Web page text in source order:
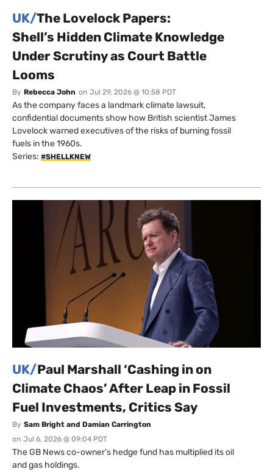
UK/The Lovelock Papers:
Shell’s Hidden Climate Knowledge
Under Scrutiny as Court Battle
Looms
By Rebecca John on Jul 29, 2026 @ 10:58 PDT
As the company faces a landmark climate lawsuit,
confidential documents show how British scientist James
Lovelock warned executives of the risks of burning fossil
fuels in the 1960s.
Series: #SHELLKNEW
UK/Paul Marshall ‘Cashing in on
Climate Chaos’ After Leap in Fossil
Fuel Investments, Critics Say
By Sam Bright and Damian Carrington
on Jul 6, 2026 @ 09:04 PDT
The GB News co-owner’s hedge fund has multiplied its oil
and gas holdings.